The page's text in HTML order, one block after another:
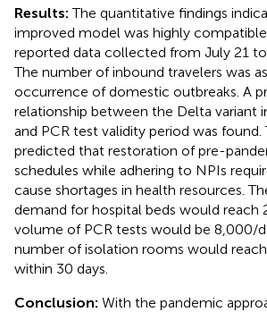
Results:The quantitative findings
improved model was highly
reported data collected from July 21 to
The number of inbound travelers was
occurrence of domestic outbreaks. A
relationship between the Delta variant
and PCR test validity period was
predicted that restoration of pre-
schedules while adhering to NPIs
cause shortages in health resources.
demand for hospital beds would reach
volume of PCR tests would be 8,000/
number of isolation rooms would
within 30 days.
Conclusion: With the pandemic